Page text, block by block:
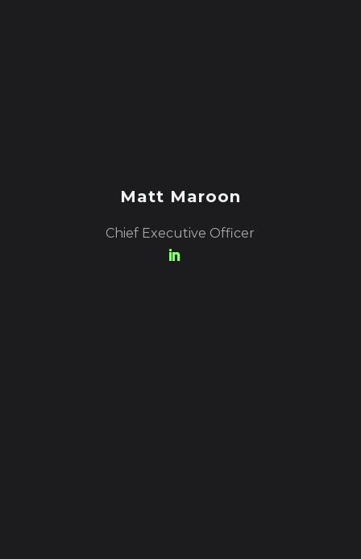
Matt Maroon
Chief Executive Officer